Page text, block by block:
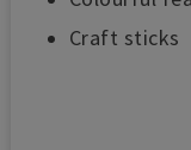
Craft sticks